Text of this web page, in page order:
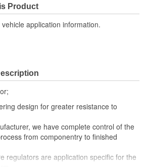
Product
application information.
design for greater resistance to
we have complete control of the
from componentry to finished
regulators are application specific for the